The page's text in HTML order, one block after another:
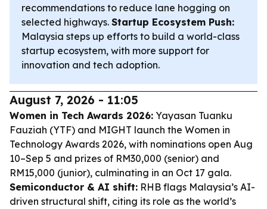
recommendations to reduce lane hogging on
selected highways. Startup Ecosystem Push:
Malaysia steps up efforts to build a world-class
startup ecosystem, with more support for
innovation and tech adoption.
August 7, 2026 - 11:05
Women in Tech Awards 2026: Yayasan Tuanku
Fauziah (YTF) and MIGHT launch the Women in
Technology Awards 2026, with nominations open Aug
10–Sep 5 and prizes of RM30,000 (senior) and
RM15,000 (junior), culminating in an Oct 17 gala.
Semiconductor & AI shift: RHB flags Malaysia’s AI-
driven structural shift, citing its role as the world’s